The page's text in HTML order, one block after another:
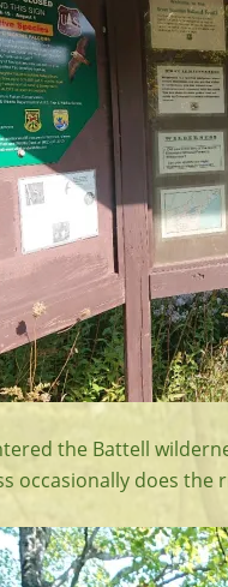
the Battell
occasionally does the